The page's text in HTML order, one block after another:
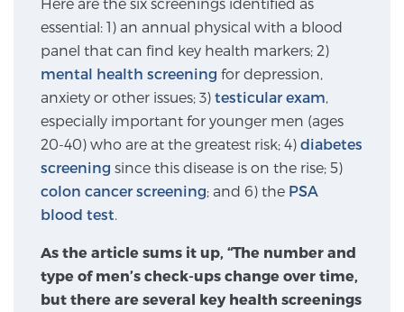
SCREENING & DETECTION
Screening & Detection
The Sperling Prostate Center’s state-of-the-art
BlueLaser™ MRI imaging reveals an image of the
prostate that can’t be captured by standard biopsy or
ultrasound, allowing us to identify and target tumors
3T Multi-Parametric MRI – BlueLaser™
essential: 1) an annual physical with a blood
panel that can find key health markers; 2)
mental health screening for depression,
anxiety or other issues; 3) testicular exam,
especially important for younger men (ages
20-40) who are at the greatest risk; 4) diabetes
screening since this disease is on the rise; 5)
colon cancer screening; and 6) the PSA
blood test.
As the article sums it up, “The number and
type of men’s check-ups change over time,
but there are several key health screenings